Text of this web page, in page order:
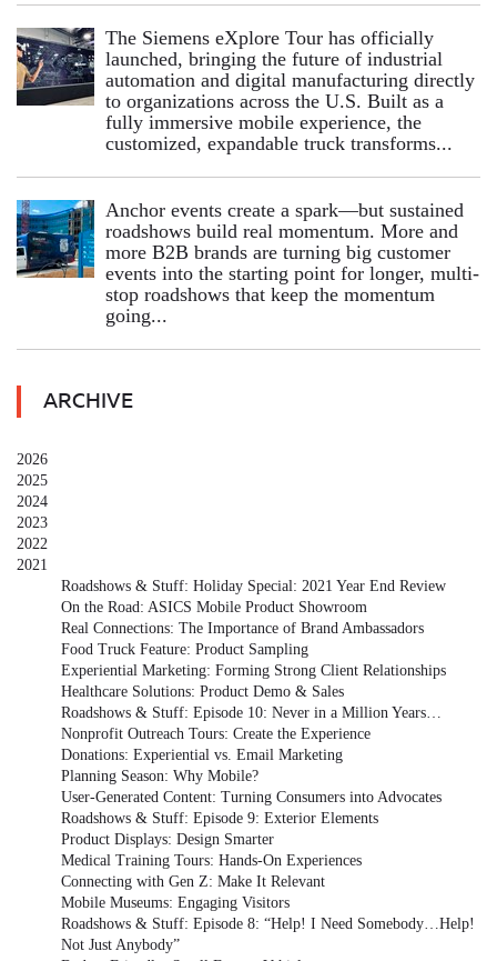
The Siemens eXplore Tour has officially
launched, bringing the future of industrial
automation and digital manufacturing directly
to organizations across the U.S. Built as a
fully immersive mobile experience, the
customized, expandable truck transforms...
Anchor events create a spark—but sustained
roadshows build real momentum. More and
more B2B brands are turning big customer
events into the starting point for longer, multi-
stop roadshows that keep the momentum
going...
ARCHIVE
2026
2025
2024
2023
2022
2021
Roadshows & Stuff: Holiday Special: 2021 Year End Review
On the Road: ASICS Mobile Product Showroom
Real Connections: The Importance of Brand Ambassadors
Food Truck Feature: Product Sampling
Experiential Marketing: Forming Strong Client Relationships
Healthcare Solutions: Product Demo & Sales
Roadshows & Stuff: Episode 10: Never in a Million Years…
Nonprofit Outreach Tours: Create the Experience
Donations: Experiential vs. Email Marketing
Planning Season: Why Mobile?
User-Generated Content: Turning Consumers into Advocates
Roadshows & Stuff: Episode 9: Exterior Elements
Product Displays: Design Smarter
Medical Training Tours: Hands-On Experiences
Connecting with Gen Z: Make It Relevant
Mobile Museums: Engaging Visitors
Roadshows & Stuff: Episode 8: “Help! I Need Somebody…Help!
Not Just Anybody”